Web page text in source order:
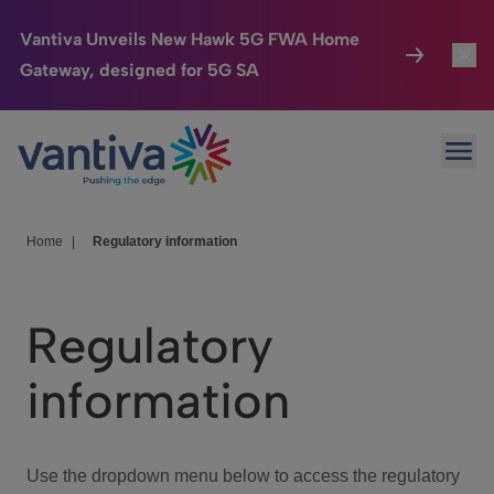
Vantiva Unveils New Hawk 5G FWA Home
Gateway, designed for 5G SA
Passer au contenu principal
Connected Home
HomeSight
We Care
Investor Center
Home Regulatory information
Regulatory
information
Use the dropdown menu below to access the regulatory